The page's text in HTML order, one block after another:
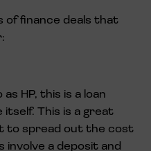
of finance deals that
HP, this is a loan
This is a great
to spread out the cost
involve a deposit and